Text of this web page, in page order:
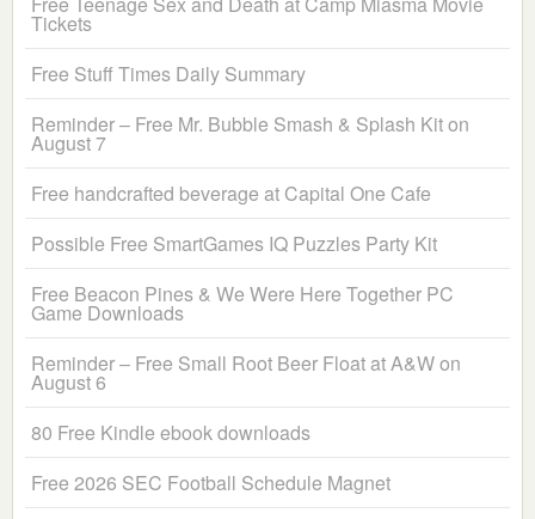
Tickets
Free Stuff Times Daily Summary
Reminder – Free Mr. Bubble Smash & Splash Kit on
August 7
Free handcrafted beverage at Capital One Cafe
Possible Free SmartGames IQ Puzzles Party Kit
Free Beacon Pines & We Were Here Together PC
Game Downloads
Reminder – Free Small Root Beer Float at A&W on
August 6
80 Free Kindle ebook downloads
Free 2026 SEC Football Schedule Magnet